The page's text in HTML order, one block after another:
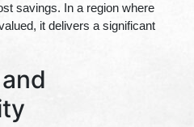
savings. In a region where
it delivers a significant